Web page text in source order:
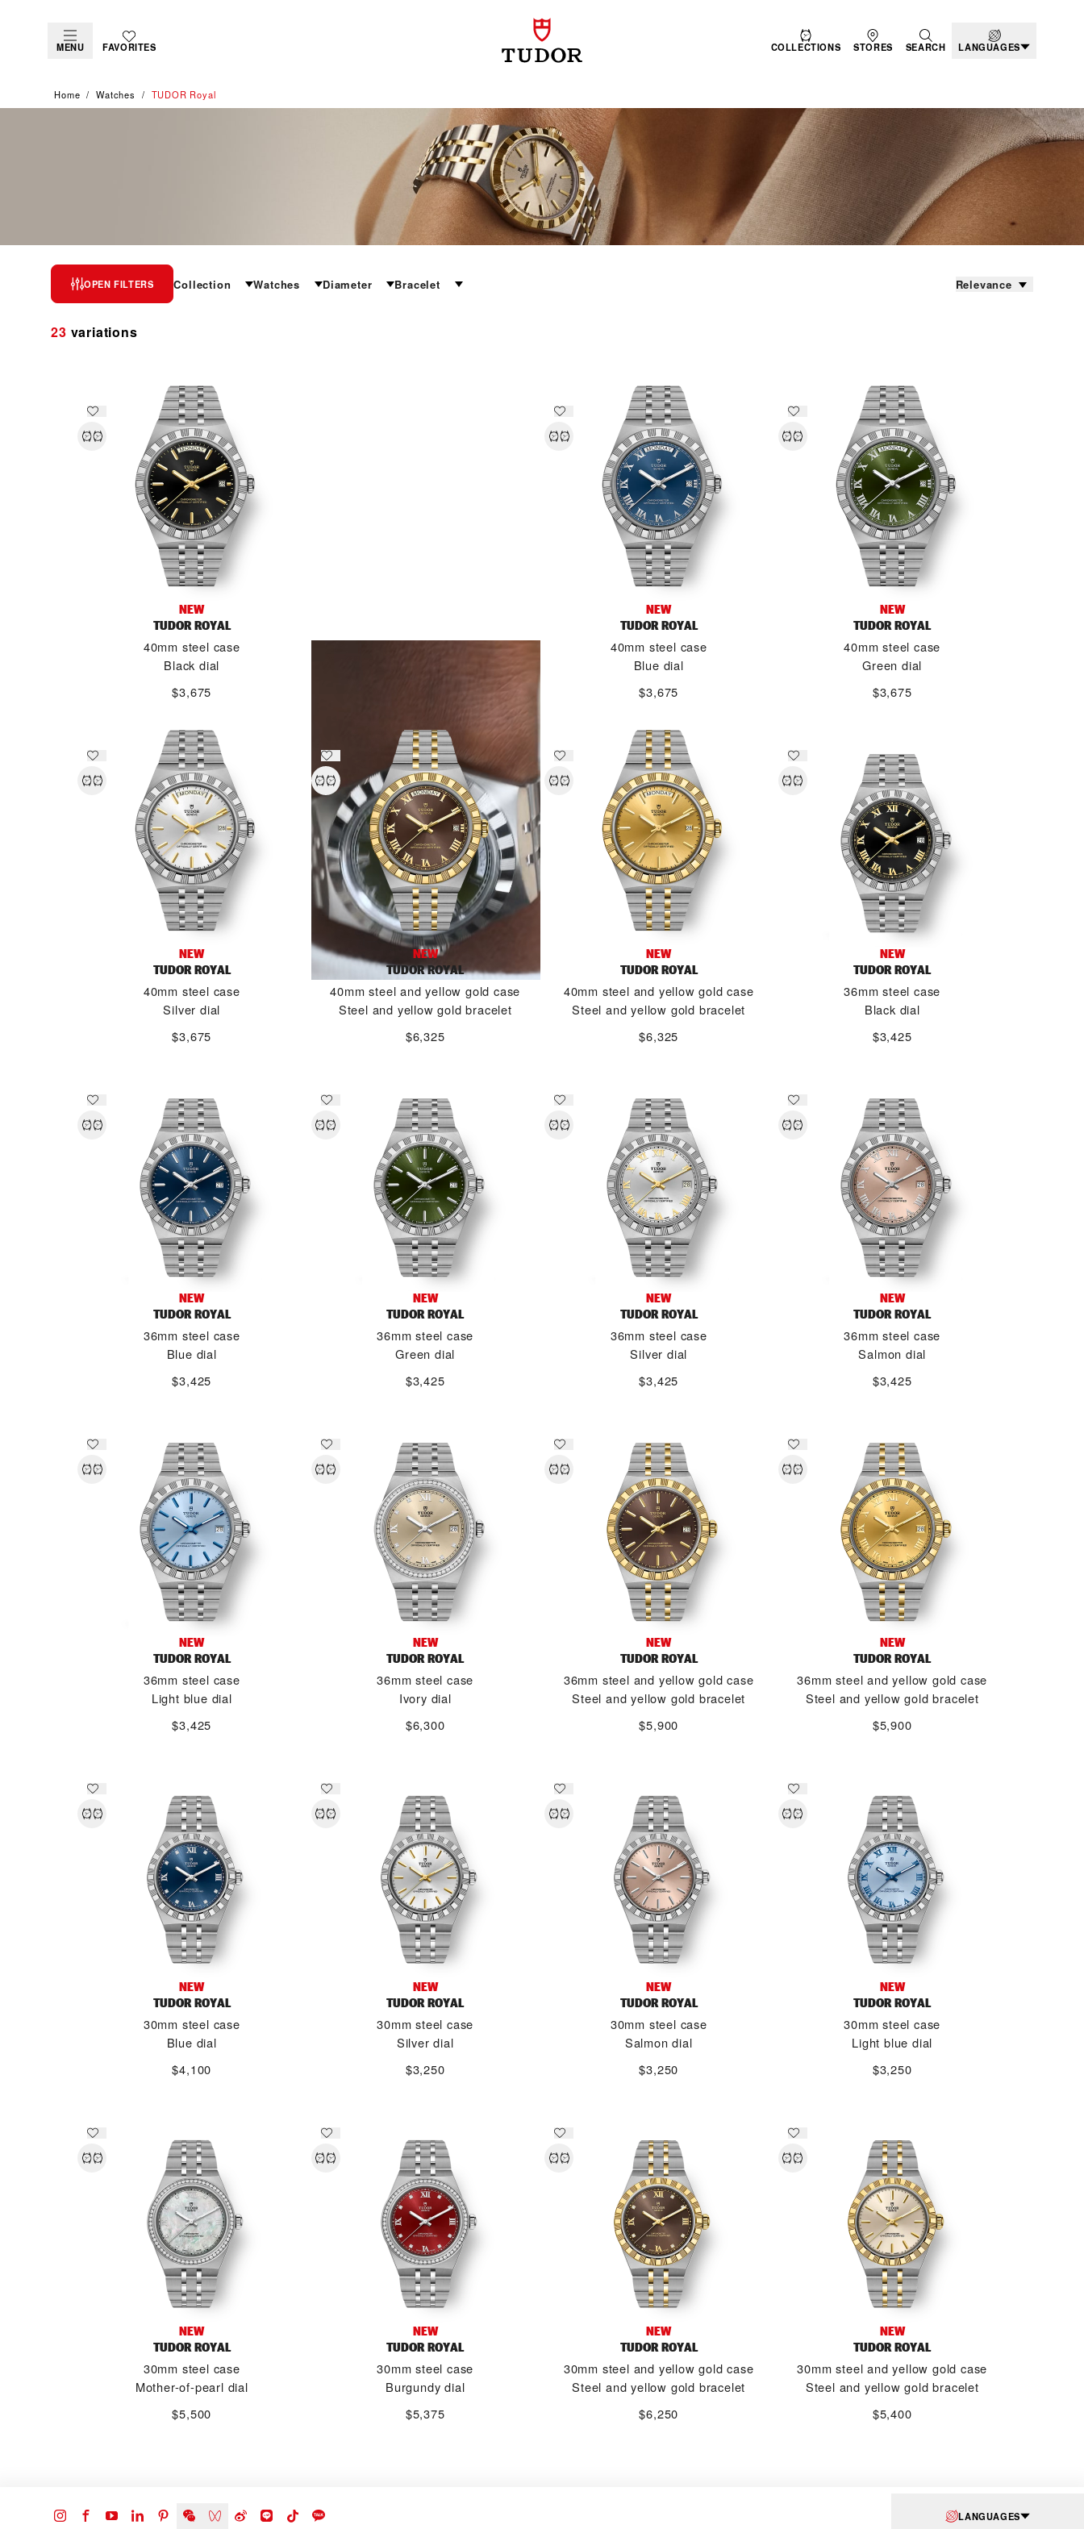
MENU FAVORITES COLLECTIONS STORES SEARCH LANGUAGES
Home Watches TUDOR Royal
TUDOR ROYAL
The epitome of versatile sport-chic
OPEN FILTERS Collection Watches Diameter Bracelet Relevance
23 variations
NEW
TUDOR ROYAL
40mm steel case
Black dial
$3,675
NEW
TUDOR ROYAL
40mm steel case
Blue dial
$3,675
NEW
TUDOR ROYAL
40mm steel case
Green dial
$3,675
NEW
TUDOR ROYAL
40mm steel case
Silver dial
$3,675
NEW
TUDOR ROYAL
40mm steel and yellow gold case
Steel and yellow gold bracelet
$6,325
NEW
TUDOR ROYAL
40mm steel and yellow gold case
Steel and yellow gold bracelet
$6,325
NEW
TUDOR ROYAL
36mm steel case
Black dial
$3,425
NEW
TUDOR ROYAL
36mm steel case
Blue dial
$3,425
NEW
TUDOR ROYAL
36mm steel case
Green dial
$3,425
NEW
TUDOR ROYAL
36mm steel case
Silver dial
$3,425
NEW
TUDOR ROYAL
36mm steel case
Salmon dial
$3,425
NEW
TUDOR ROYAL
36mm steel case
Light blue dial
$3,425
NEW
TUDOR ROYAL
36mm steel case
Ivory dial
$6,300
NEW
TUDOR ROYAL
36mm steel and yellow gold case
Steel and yellow gold bracelet
$5,900
NEW
TUDOR ROYAL
36mm steel and yellow gold case
Steel and yellow gold bracelet
$5,900
NEW
TUDOR ROYAL
30mm steel case
Blue dial
$4,100
NEW
TUDOR ROYAL
30mm steel case
Silver dial
$3,250
NEW
TUDOR ROYAL
30mm steel case
Salmon dial
$3,250
NEW
TUDOR ROYAL
30mm steel case
Light blue dial
$3,250
NEW
TUDOR ROYAL
30mm steel case
Mother-of-pearl dial
$5,500
NEW
TUDOR ROYAL
30mm steel case
Burgundy dial
$5,375
NEW
TUDOR ROYAL
30mm steel and yellow gold case
Steel and yellow gold bracelet
$6,250
NEW
TUDOR ROYAL
30mm steel and yellow gold case
Steel and yellow gold bracelet
$5,400
LANGUAGES